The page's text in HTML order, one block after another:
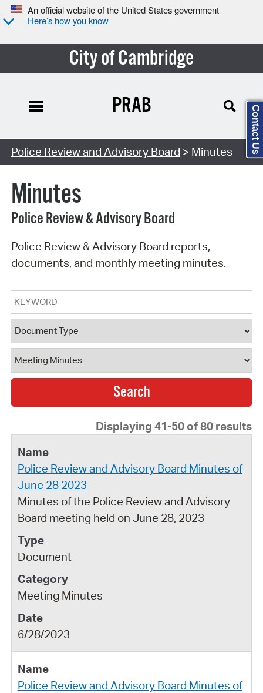
An official website of the United States government
Here’s how you know
City of Cambridge
Search Type:
PRAB
Police Review and Advisory Board > Minutes
Minutes
Police Review & Advisory Board
Police Review & Advisory Board reports,
documents, and monthly meeting minutes.
Keyword
Document Type
Document Category
Displaying 41-50 of 80 results
Police Review and Advisory Board Minutes of
June 28 2023
Minutes of the Police Review and Advisory
Board meeting held on June 28, 2023
Document
Meeting Minutes
6/28/2023
Police Review and Advisory Board Minutes of
Contact Us